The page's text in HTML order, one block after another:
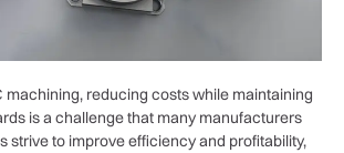
machining, reducing costs while maintaining
is a challenge that many manufacturers
strive to improve efficiency and profitability,